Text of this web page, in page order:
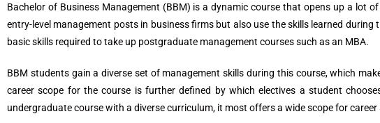
Bachelor of Business Management (BBM) is a dynamic course that opens up a lot
entry-level management posts in business firms but also use the skills learned
basic skills required to take up postgraduate management courses such as an MBA.
BBM students gain a diverse set of management skills during this course, which
career scope for the course is further defined by which electives a student
undergraduate course with a diverse curriculum, it most offers a wide scope for